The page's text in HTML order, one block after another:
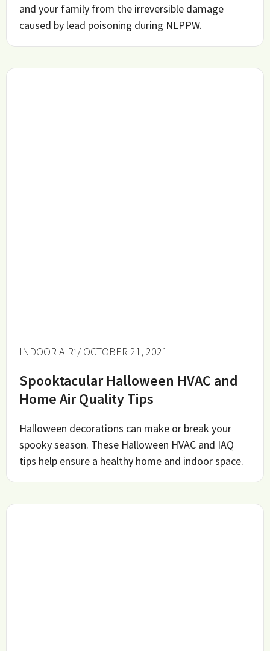
and your family from the irreversible damage
caused by lead poisoning during NLPPW.
INDOOR AIR / OCTOBER 21, 2021
Spooktacular Halloween HVAC and
Home Air Quality Tips
Halloween decorations can make or break your
spooky season. These Halloween HVAC and IAQ
tips help ensure a healthy home and indoor space.